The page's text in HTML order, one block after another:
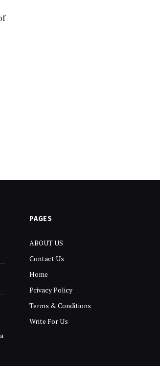
PAGES
ABOUT US
Contact Us
Home
Privacy Policy
Terms & Conditions
Write For Us